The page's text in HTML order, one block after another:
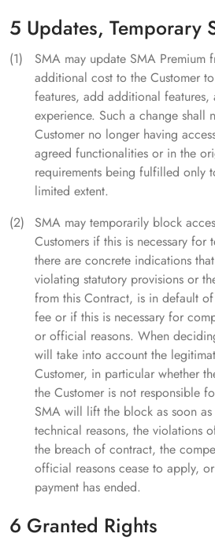
5 Updates, Temporary
SMA may update SMA Premium
additional cost to the Customer
features, add additional features,
experience. Such a change shall
Customer no longer having
agreed functionalities or in the
requirements being fulfilled only
limited extent.
SMA may temporarily block
Customers if this is necessary for
there are concrete indications
violating statutory provisions or
from this Contract, is in default
fee or if this is necessary for
or official reasons. When
will take into account the
Customer, in particular whether
the Customer is not responsible
SMA will lift the block as soon
technical reasons, the violations
the breach of contract, the
official reasons cease to apply,
payment has ended.
6 Granted Rights